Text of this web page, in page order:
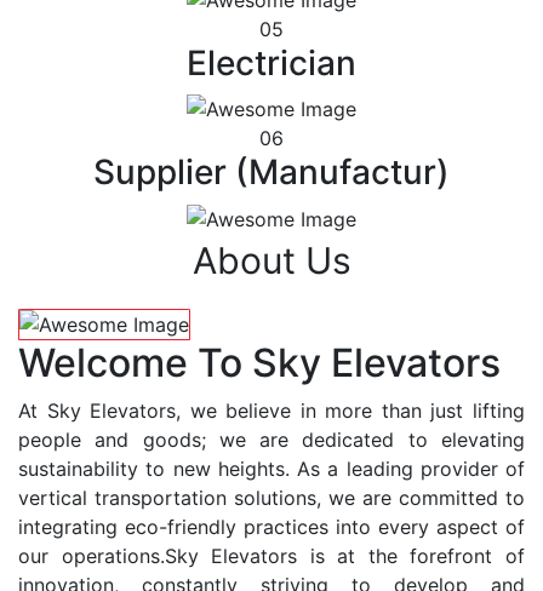
05
Electrician
06
Supplier (Manufactur)
About Us
Welcome To Sky Elevators
At Sky Elevators, we believe in more than just lifting
people and goods; we are dedicated to elevating
sustainability to new heights. As a leading provider of
vertical transportation solutions, we are committed to
integrating eco-friendly practices into every aspect of
our operations.Sky Elevators is at the forefront of
innovation, constantly striving to develop and